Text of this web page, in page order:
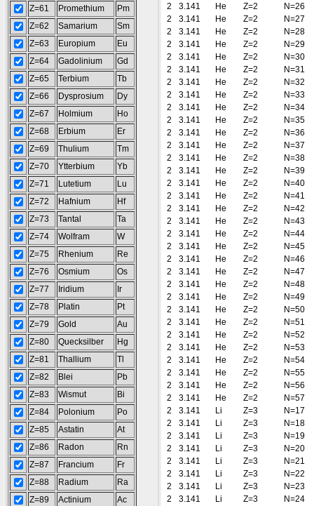
Z=61
Promethium
Pm
Z=62
Samarium
Sm
Z=63
Europium
Eu
Z=64
Gadolinium
Gd
Z=65
Terbium
Tb
Z=66
Dysprosium
Dy
Z=67
Holmium
Ho
Z=68
Erbium
Er
Z=69
Thulium
Tm
Z=70
Ytterbium
Yb
Z=71
Lutetium
Lu
Z=72
Hafnium
Hf
Z=73
Tantal
Ta
Z=74
Wolfram
W
Z=75
Rhenium
Re
Z=76
Osmium
Os
Z=77
Iridium
Ir
Z=78
Platin
Pt
Z=79
Gold
Au
Z=80
Quecksilber
Hg
Z=81
Thallium
Tl
Z=82
Blei
Pb
Z=83
Wismut
Bi
Z=84
Polonium
Po
Z=85
Astatin
At
Z=86
Radon
Rn
Z=87
Francium
Fr
Z=88
Radium
Ra
Z=89
Actinium
Ac
2
3.141 He Z=2
N=26
2
3.141 He Z=2
N=27
2
3.141 He Z=2
N=28
2
3.141 He Z=2
N=29
2
3.141 He Z=2
N=30
2
3.141 He Z=2
N=31
2
3.141 He Z=2
N=32
2
3.141 He Z=2
N=33
2
3.141 He Z=2
N=34
2
3.141 He Z=2
N=35
2
3.141 He Z=2
N=36
2
3.141 He Z=2
N=37
2
3.141 He Z=2
N=38
2
3.141 He Z=2
N=39
2
3.141 He Z=2
N=40
2
3.141 He Z=2
N=41
2
3.141 He Z=2
N=42
2
3.141 He Z=2
N=43
2
3.141 He Z=2
N=44
2
3.141 He Z=2
N=45
2
3.141 He Z=2
N=46
2
3.141 He Z=2
N=47
2
3.141 He Z=2
N=48
2
3.141 He Z=2
N=49
2
3.141 He Z=2
N=50
2
3.141 He Z=2
N=51
2
3.141 He Z=2
N=52
2
3.141 He Z=2
N=53
2
3.141 He Z=2
N=54
2
3.141 He Z=2
N=55
2
3.141 He Z=2
N=56
2
3.141 He Z=2
N=57
2
3.141 Li Z=3
N=17
2
3.141 Li Z=3
N=18
2
3.141 Li Z=3
N=19
2
3.141 Li Z=3
N=20
2
3.141 Li Z=3
N=21
2
3.141 Li Z=3
N=22
2
3.141 Li Z=3
N=23
2
3.141 Li Z=3
N=24